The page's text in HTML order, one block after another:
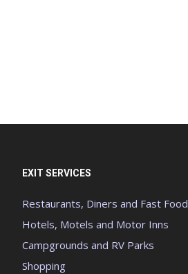
EXIT SERVICES
Restaurants, Diners and Fast Food
Hotels, Motels and Motor Inns
Campgrounds and RV Parks
Shopping